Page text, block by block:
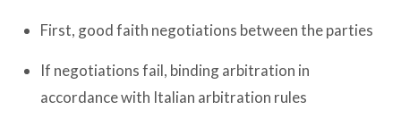
First, good faith negotiations between the parties
If negotiations fail, binding arbitration in
accordance with Italian arbitration rules